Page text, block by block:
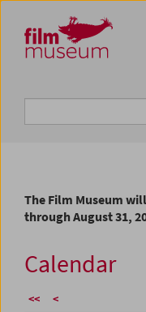
Zum Inhalt
Zum Hauptmenü
Zur Servicenavigation
Zum Suche
The Film Museum
through August 31,
Calendar
<< <